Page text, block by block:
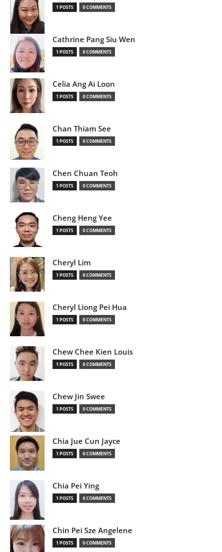
1 POSTS 0 COMMENTS
Cathrine Pang Siu Wen
1 POSTS 0 COMMENTS
Celia Ang Ai Loon
1 POSTS 0 COMMENTS
Chan Thiam See
1 POSTS 0 COMMENTS
Chen Chuan Teoh
1 POSTS 0 COMMENTS
Cheng Heng Yee
1 POSTS 0 COMMENTS
Cheryl Lim
1 POSTS 0 COMMENTS
Cheryl Liong Pei Hua
1 POSTS 0 COMMENTS
Chew Chee Kien Louis
1 POSTS 0 COMMENTS
Chew Jin Swee
1 POSTS 0 COMMENTS
Chia Jue Cun Jayce
1 POSTS 0 COMMENTS
Chia Pei Ying
1 POSTS 0 COMMENTS
Chin Pei Sze Angelene
1 POSTS 0 COMMENTS